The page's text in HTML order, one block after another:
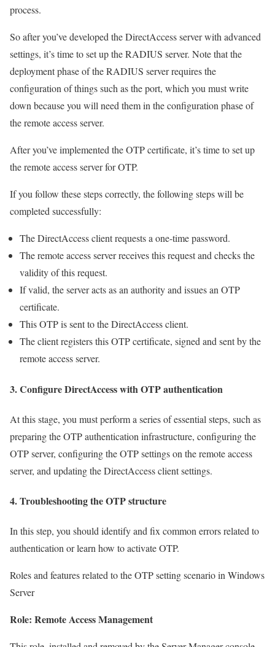
process.
So after you’ve developed the DirectAccess server with advanced
settings, it’s time to set up the RADIUS server. Note that the
deployment phase of the RADIUS server requires the
configuration of things such as the port, which you must write
down because you will need them in the configuration phase of
the remote access server.
After you’ve implemented the OTP certificate, it’s time to set up
the remote access server for OTP.
If you follow these steps correctly, the following steps will be
completed successfully:
The DirectAccess client requests a one-time password.
The remote access server receives this request and checks the
validity of this request.
If valid, the server acts as an authority and issues an OTP
certificate.
This OTP is sent to the DirectAccess client.
The client registers this OTP certificate, signed and sent by the
remote access server.
3. Configure DirectAccess with OTP authentication
At this stage, you must perform a series of essential steps, such as
preparing the OTP authentication infrastructure, configuring the
OTP server, configuring the OTP settings on the remote access
server, and updating the DirectAccess client settings.
4. Troubleshooting the OTP structure
In this step, you should identify and fix common errors related to
authentication or learn how to activate OTP.
Roles and features related to the OTP setting scenario in Windows
Server
Role: Remote Access Management